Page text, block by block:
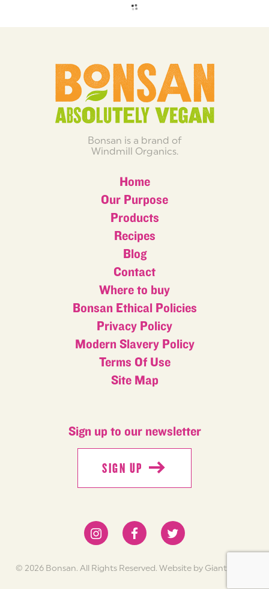
Bonsan is a brand of
Windmill Organics.
Home
Our Purpose
Products
Recipes
Blog
Contact
Where to buy
Bonsan Ethical Policies
Privacy Policy
Modern Slavery Policy
Terms Of Use
Site Map
Sign up to our newsletter
SIGN UP
© 2026 Bonsan. All Rights Reserved. Website by Giant Peach